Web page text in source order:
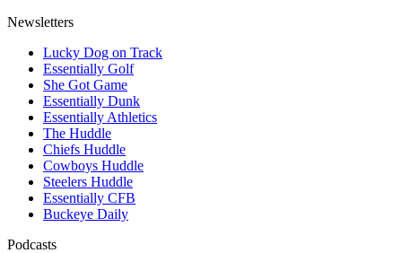
Newsletters
Lucky Dog on Track
Essentially Golf
She Got Game
Essentially Dunk
Essentially Athletics
The Huddle
Chiefs Huddle
Cowboys Huddle
Steelers Huddle
Essentially CFB
Buckeye Daily
Podcasts